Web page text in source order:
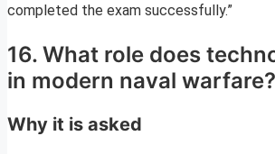
completed the exam successfully.”
16. What role does
in modern naval warfare?
Why it is asked